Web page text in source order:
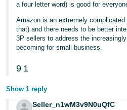
a four letter word) is good for
Amazon is an extremely
that) and there needs to be better
3P sellers to address the
becoming for small business.
9 1
Show 1 reply
Seller_n1wM3v9N0uQfC